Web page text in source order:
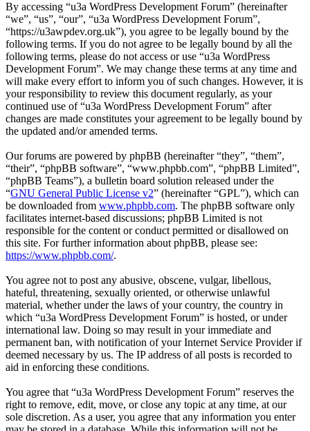
By accessing “u3a WordPress Development Forum” (hereinafter
“we”, “us”, “our”, “u3a WordPress Development Forum”,
“https://u3awpdev.org.uk”), you agree to be legally bound by the
following terms. If you do not agree to be legally bound by all the
following terms, please do not access or use “u3a WordPress
Development Forum”. We may change these terms at any time and
will make every effort to inform you of such changes. However, it is
your responsibility to review this document regularly, as your
continued use of “u3a WordPress Development Forum” after
changes are made constitutes your agreement to be legally bound by
the updated and/or amended terms.
Our forums are powered by phpBB (hereinafter “they”, “them”,
“their”, “phpBB software”, “www.phpbb.com”, “phpBB Limited”,
“phpBB Teams”), a bulletin board solution released under the
“GNU General Public License v2” (hereinafter “GPL”), which can
be downloaded from www.phpbb.com. The phpBB software only
facilitates internet-based discussions; phpBB Limited is not
responsible for the content or conduct permitted or disallowed on
this site. For further information about phpBB, please see:
https://www.phpbb.com/.
You agree not to post any abusive, obscene, vulgar, libellous,
hateful, threatening, sexually oriented, or otherwise unlawful
material, whether under the laws of your country, the country in
which “u3a WordPress Development Forum” is hosted, or under
international law. Doing so may result in your immediate and
permanent ban, with notification of your Internet Service Provider if
deemed necessary by us. The IP address of all posts is recorded to
aid in enforcing these conditions.
You agree that “u3a WordPress Development Forum” reserves the
right to remove, edit, move, or close any topic at any time, at our
sole discretion. As a user, you agree that any information you enter